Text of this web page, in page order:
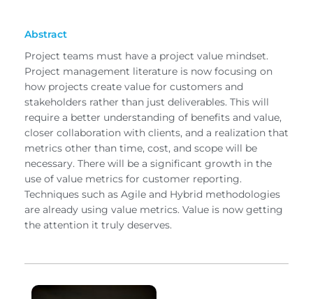
Abstract
Project teams must have a project value mindset.
Project management literature is now focusing on
how projects create value for customers and
stakeholders rather than just deliverables. This will
require a better understanding of benefits and value,
closer collaboration with clients, and a realization that
metrics other than time, cost, and scope will be
necessary. There will be a significant growth in the
use of value metrics for customer reporting.
Techniques such as Agile and Hybrid methodologies
are already using value metrics. Value is now getting
the attention it truly deserves.